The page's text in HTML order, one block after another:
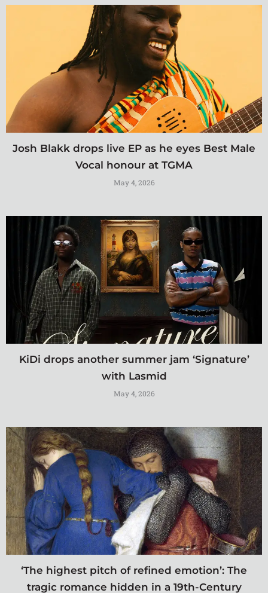
Josh Blakk drops live EP as he eyes Best Male
Vocal honour at TGMA
May 4, 2026
KiDi drops another summer jam ‘Signature’
with Lasmid
May 4, 2026
‘The highest pitch of refined emotion’: The
tragic romance hidden in a 19th-Century